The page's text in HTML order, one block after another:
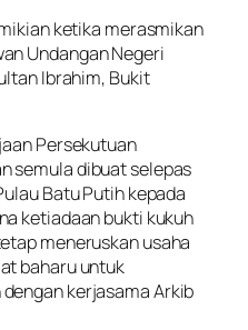
ketika merasmikan
Undangan Negeri
Ibrahim, Bukit
Persekutuan
semula dibuat selepas
Batu Putih kepada
ketiadaan bukti kukuh
meneruskan usaha
baharu untuk
kerjasama Arkib